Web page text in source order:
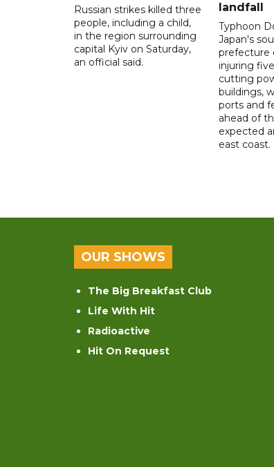
Russian strikes killed three
people, including a child,
in the region surrounding
capital Kyiv on Saturday,
an official said.
landfall
Typhoon
Japan's
prefecture
injuring
cutting
buildings,
ports and
ahead of
expected
east coast.
OUR SHOWS
The Big Breakfast Club
Life With Hit
Radioactive
Hit On Request